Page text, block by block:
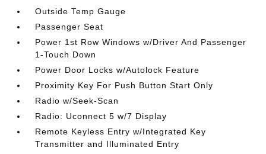
Outside Temp Gauge
Passenger Seat
Power 1st Row Windows w/Driver And Passenger
1-Touch Down
Power Door Locks w/Autolock Feature
Proximity Key For Push Button Start Only
Radio w/Seek-Scan
Radio: Uconnect 5 w/7 Display
Remote Keyless Entry w/Integrated Key
Transmitter and Illuminated Entry